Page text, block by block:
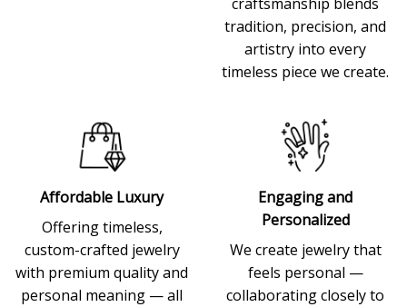
tradition, precision, and
artistry into every
timeless piece we create.
Affordable Luxury
Offering timeless,
custom-crafted jewelry
with premium quality and
personal meaning — all
Engaging and
Personalized
We create jewelry that
feels personal —
collaborating closely to